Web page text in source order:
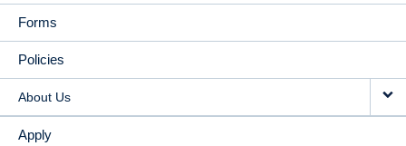
Forms
Policies
About Us
Apply